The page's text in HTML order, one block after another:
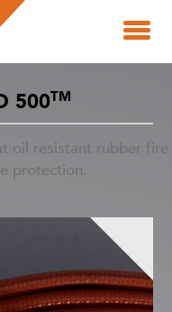
500TM
oil resistant rubber fire
protection.